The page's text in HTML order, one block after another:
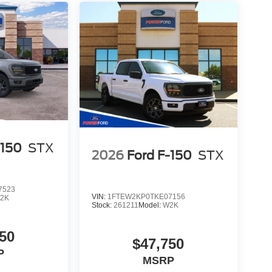
STX
2026 Ford F-150 STX
VIN: 1FTEW2KP0TKE07156
Stock: 261211 Model: W2K
$47,750
MSRP